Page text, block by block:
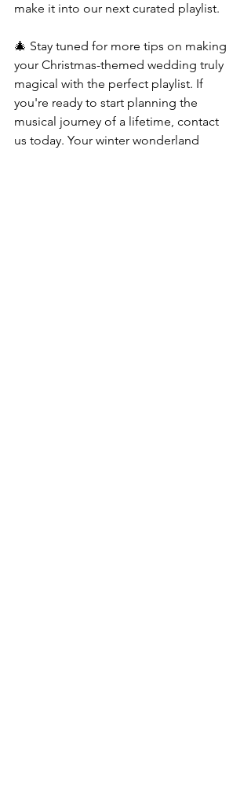
make it into our next curated playlist.
🎄 Stay tuned for more tips on making
your Christmas-themed wedding truly
magical with the perfect playlist. If
you're ready to start planning the
musical journey of a lifetime, contact
us today. Your winter wonderland